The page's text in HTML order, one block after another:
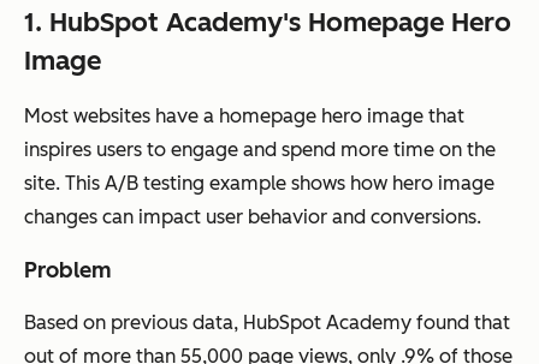
1. HubSpot Academy's Homepage Hero
Image
Most websites have a homepage hero image that
inspires users to engage and spend more time on the
site. This A/B testing example shows how hero image
changes can impact user behavior and conversions.
Problem
Based on previous data, HubSpot Academy found that
out of more than 55,000 page views, only .9% of those